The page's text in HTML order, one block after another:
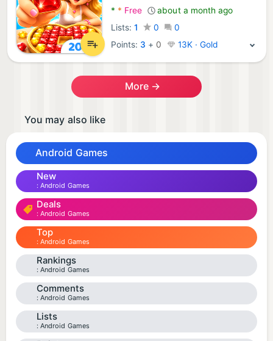
* * Free
about a month ago
Lists: 1 0
0
Points: 3 + 0 13K · Gold
More →
You may also like
Android Games
New
Android Games
Deals
Android Games
Top
Android Games
Rankings
Android Games
Comments
Android Games
Lists
Android Games